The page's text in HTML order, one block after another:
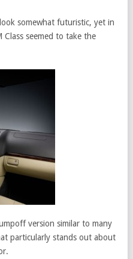
somewhat futuristic, yet in
seemed to take the
version similar to many
particularly stands out about